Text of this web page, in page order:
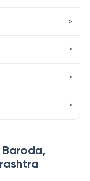
Baroda,
>
>
>
>